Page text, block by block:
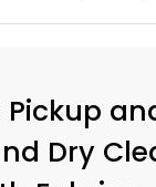
Pickup
Dry